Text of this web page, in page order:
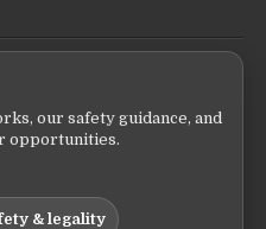
our safety guidance, and
opportunities.
& legality